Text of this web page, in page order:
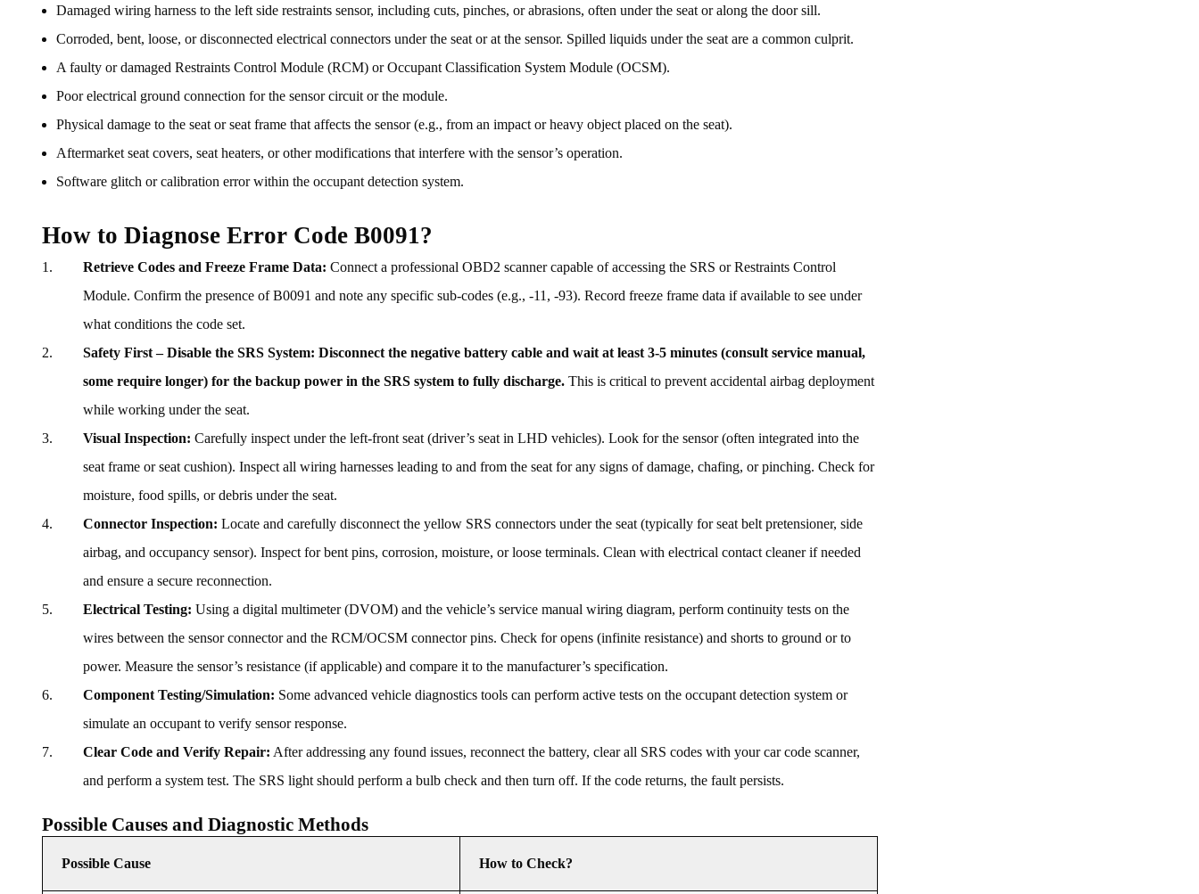
Damaged wiring harness to the left side restraints sensor, including cuts, pinches, or abrasions, often under the seat or along the door sill.
Corroded, bent, loose, or disconnected electrical connectors under the seat or at the sensor. Spilled liquids under the seat are a common culprit.
A faulty or damaged Restraints Control Module (RCM) or Occupant Classification System Module (OCSM).
Poor electrical ground connection for the sensor circuit or the module.
Physical damage to the seat or seat frame that affects the sensor (e.g., from an impact or heavy object placed on the seat).
Aftermarket seat covers, seat heaters, or other modifications that interfere with the sensor’s operation.
Software glitch or calibration error within the occupant detection system.
How to Diagnose Error Code B0091?
Retrieve Codes and Freeze Frame Data: Connect a professional OBD2 scanner capable of accessing the SRS or Restraints Control
Module. Confirm the presence of B0091 and note any specific sub-codes (e.g., -11, -93). Record freeze frame data if available to see under
what conditions the code set.
Safety First – Disable the SRS System: Disconnect the negative battery cable and wait at least 3-5 minutes (consult service manual,
some require longer) for the backup power in the SRS system to fully discharge. This is critical to prevent accidental airbag deployment
while working under the seat.
Visual Inspection: Carefully inspect under the left-front seat (driver’s seat in LHD vehicles). Look for the sensor (often integrated into the
seat frame or seat cushion). Inspect all wiring harnesses leading to and from the seat for any signs of damage, chafing, or pinching. Check for
moisture, food spills, or debris under the seat.
Connector Inspection: Locate and carefully disconnect the yellow SRS connectors under the seat (typically for seat belt pretensioner, side
airbag, and occupancy sensor). Inspect for bent pins, corrosion, moisture, or loose terminals. Clean with electrical contact cleaner if needed
and ensure a secure reconnection.
Electrical Testing: Using a digital multimeter (DVOM) and the vehicle’s service manual wiring diagram, perform continuity tests on the
wires between the sensor connector and the RCM/OCSM connector pins. Check for opens (infinite resistance) and shorts to ground or to
power. Measure the sensor’s resistance (if applicable) and compare it to the manufacturer’s specification.
Component Testing/Simulation: Some advanced vehicle diagnostics tools can perform active tests on the occupant detection system or
simulate an occupant to verify sensor response.
Clear Code and Verify Repair: After addressing any found issues, reconnect the battery, clear all SRS codes with your car code scanner,
and perform a system test. The SRS light should perform a bulb check and then turn off. If the code returns, the fault persists.
Possible Causes and Diagnostic Methods
Possible Cause How to Check?